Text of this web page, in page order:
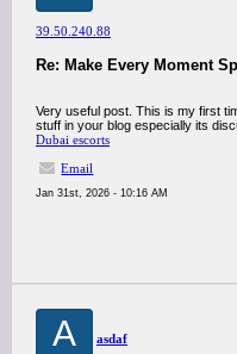
39.50.240.88
Re: Make Every Moment
Very useful post. This is my first
stuff in your blog especially its
Dubai escorts
Email
Jan 31st, 2026 - 10:16 AM
A asdaf